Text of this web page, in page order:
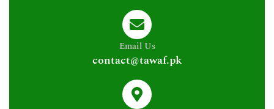
Email Us
contact@tawaf.pk